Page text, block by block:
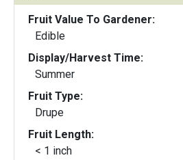
Fruit Value To Gardener:
Edible
Display/Harvest Time:
Summer
Fruit Type:
Drupe
Fruit Length:
< 1 inch